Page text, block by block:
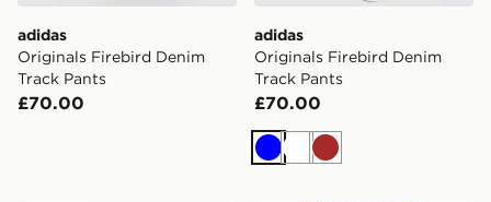
adidas
Originals Firebird Denim
Track Pants
£70.00
adidas
Originals Firebird Denim
Track Pants
£70.00
BlueWhiteBrown